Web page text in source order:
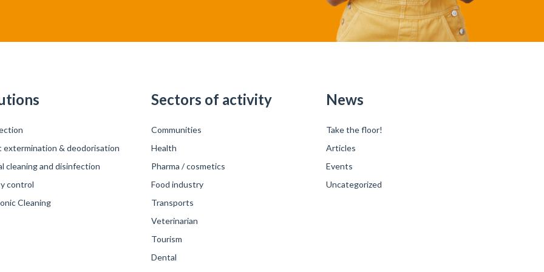
extermination & deodorisation
cleaning and disinfection
control
Cleaning
Sectors of activity
Communities
Health
Pharma / cosmetics
Food industry
Transports
Veterinarian
Tourism
Dental
News
Take the floor!
Articles
Events
Uncategorized